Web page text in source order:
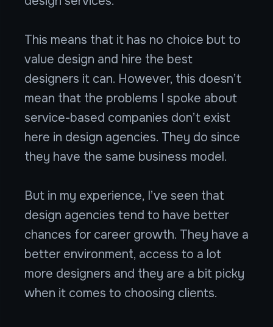
This means that it has no choice but to
value design and hire the best
designers it can. However, this doesn’t
mean that the problems I spoke about
service-based companies don’t exist
here in design agencies. They do since
they have the same business model.
But in my experience, I’ve seen that
design agencies tend to have better
chances for career growth. They have a
better environment, access to a lot
more designers and they are a bit picky
when it comes to choosing clients.